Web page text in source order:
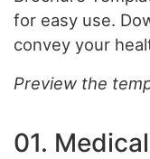
for easy use.
convey your
Preview the
01.